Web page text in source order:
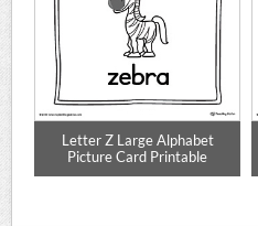
Letter Z Large Alphabet
Picture Card Printable